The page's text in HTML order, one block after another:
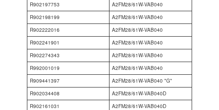
R902197753
A2FM28/61W-VAB040
R902198199
A2FM28/61W-VAB040
R902222016
A2FM28/61W-VAB040
R902241901
A2FM28/61W-VAB040
R902274343
A2FM28/61W-VAB040
R992001019
A2FM28/61W-VAB040
R909441397
A2FM28/61W-VAB040 *G*
R902034408
A2FM28/61W-VAB040D
R902161031
A2FM28/61W-VAB040D